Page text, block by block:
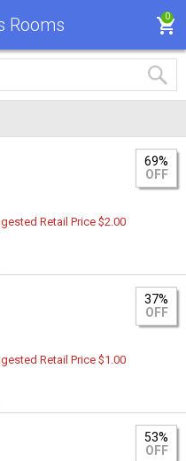
Rooms 0
69%
OFF
Retail Price $2.00
37%
OFF
Retail Price $1.00
53%
OFF